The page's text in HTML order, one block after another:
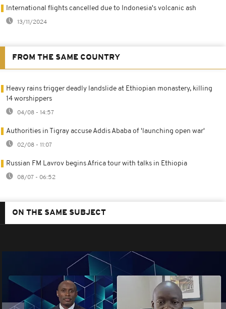
International flights cancelled due to Indonesia's volcanic ash
13/11/2024
FROM THE SAME COUNTRY
Heavy rains trigger deadly landslide at Ethiopian monastery, killing
14 worshippers
04/08 - 14:57
Authorities in Tigray accuse Addis Ababa of 'launching open war'
02/08 - 11:07
Russian FM Lavrov begins Africa tour with talks in Ethiopia
08/07 - 06:52
ON THE SAME SUBJECT